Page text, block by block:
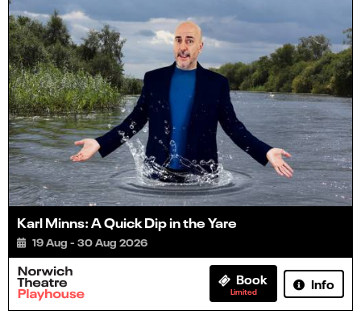
Karl Minns: A Quick Dip in the Yare
19 Aug - 30 Aug 2026
Book
Limited
Info